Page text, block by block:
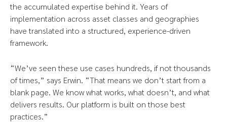
the accumulated expertise behind it. Years of
implementation across asset classes and geographies
have translated into a structured, experience-driven
framework.
“We’ve seen these use cases hundreds, if not thousands
of times,” says Erwin. “That means we don’t start from a
blank page. We know what works, what doesn’t, and what
delivers results. Our platform is built on those best
practices.”